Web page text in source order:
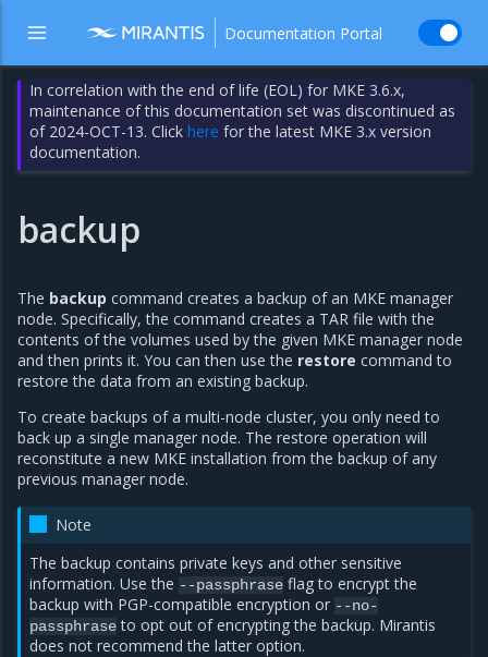
Documentation Portal
In correlation with the end of life (EOL) for MKE 3.6.x,
maintenance of this documentation set was discontinued as
of 2024-OCT-13. Clickhere for the latest MKE 3.x version
documentation.
backup
The backup command creates a backup of an MKE manager
node. Specifically, the command creates a TAR file with the
contents of the volumes used by the given MKE manager node
and then prints it. You can then use the restore command to
restore the data from an existing backup.
To create backups of a multi-node cluster, you only need to
back up a single manager node. The restore operation will
reconstitute a new MKE installation from the backup of any
previous manager node.
Note
The backup contains private keys and other sensitive
information. Use the --passphrase flag to encrypt the
backup with PGP-compatible encryption or --no-
passphraseto opt out of encrypting the backup. Mirantis
does not recommend the latter option.